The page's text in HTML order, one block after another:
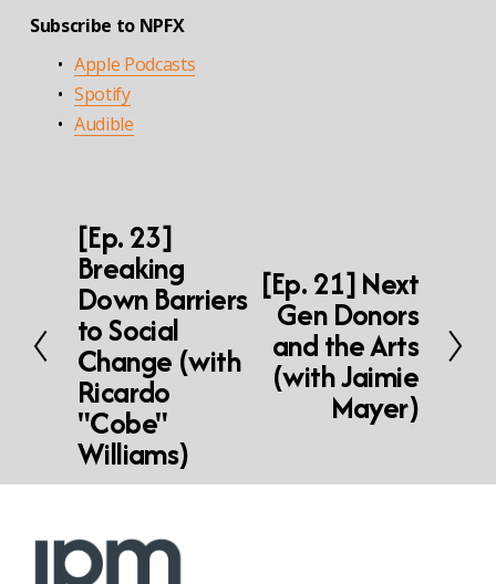
Subscribe to NPFX
Apple Podcasts
Spotify
Audible
P
r
e
v
i
o
u
s
[Ep. 23]
Breaking
Down Barriers
to Social
Change (with
Ricardo
"Cobe"
Williams)
[Ep. 21] Next
Gen Donors
and the Arts
(with Jaimie
Mayer)